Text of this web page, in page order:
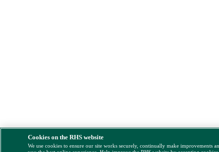
Cookies on the RHS website
We use cookies to ensure our site works securely, continually make improvements